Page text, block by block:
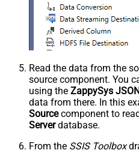
Read the data from the
source component. You
using the ZappySys
data from there. In this
Sourcecomponent to
Serverdatabase.
From the SSIS Toolbox